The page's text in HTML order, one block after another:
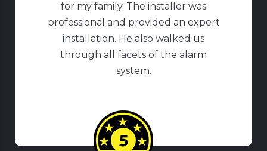
for my family. The installer was
professional and provided an expert
installation. He also walked us
through all facets of the alarm
system.